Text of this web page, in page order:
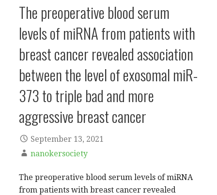
The preoperative blood serum
levels of miRNA from patients with
breast cancer revealed association
between the level of exosomal miR-
373 to triple bad and more
aggressive breast cancer
September 13, 2021
nanokersociety
The preoperative blood serum levels of miRNA
from patients with breast cancer revealed